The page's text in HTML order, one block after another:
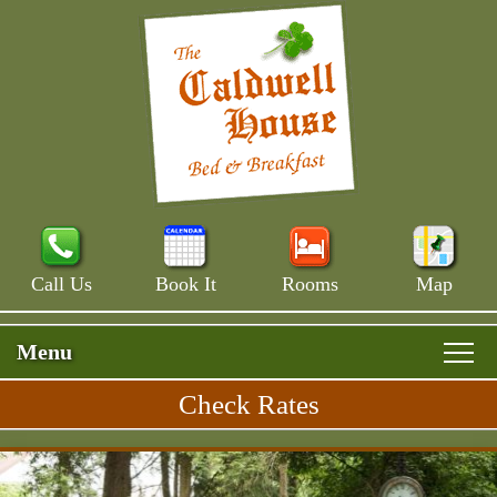
Call Us Book It Rooms Map
Menu
Menu
Skip
to
primary
Skip
to
Rooms & Rates
Main House
Breakfast
Check Rates